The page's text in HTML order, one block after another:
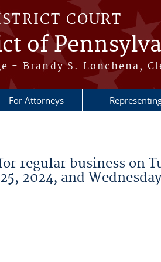
COURT
of
- Brandy S. Lonchena,
For Attorneys
regular business on
2024, and